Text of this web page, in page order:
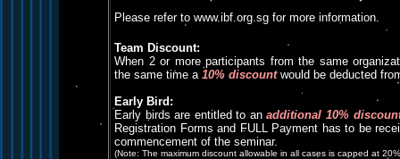
Please refer to www.ibf.org.sg for more information.
Team Discount:
When 2 or more participants from the same
the same time a 10% discountwould be deducted
Early Bird:
Early birds are entitled to anadditional 10%
Registration Forms and FULL Payment has to be
commencement of the seminar.
(Note: The maximum discount allowable in all cases is capped at